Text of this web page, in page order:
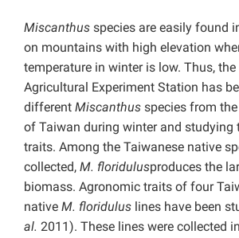
Miscanthus species are easily found
on mountains with high elevation
temperature in winter is low. Thus, the
Agricultural Experiment Station has
different Miscanthus species from
of Taiwan during winter and studying
traits. Among the Taiwanese native
collected, M. floridulusproduces the
biomass. Agronomic traits of four
native M. floridulus lines have been
al. 2011). These lines were collected